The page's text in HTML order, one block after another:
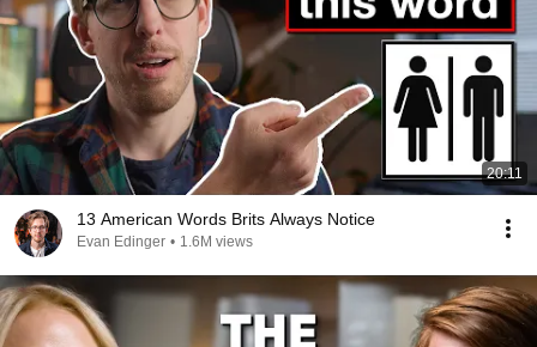
20:11
13 American Words Brits Always Notice
Evan Edinger • 1.6M views